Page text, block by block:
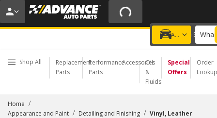
20% OFF | NO MINIMUM | ONLINE ONLY
USE CODE FIXNSAVE
Add a vehicle
Choose a Store
Shop All
Replacement
Parts
Performance
Parts
Accessories
Oil
&
Fluids
Special
Offers
Order
Lookup
Home /
Appearance and Paint / Detailing and Finishing / Vinyl, Leather